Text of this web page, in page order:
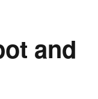
and